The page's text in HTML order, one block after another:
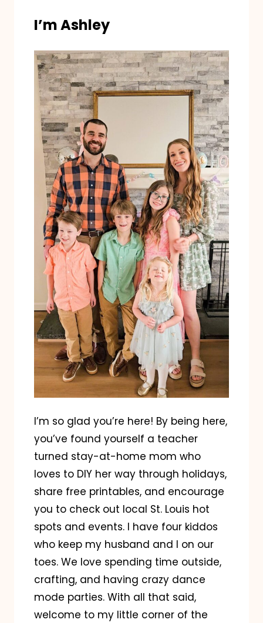
I’m Ashley
I’m so glad you’re here! By being here,
you’ve found yourself a teacher
turned stay-at-home mom who
loves to DIY her way through holidays,
share free printables, and encourage
you to check out local St. Louis hot
spots and events. I have four kiddos
who keep my husband and I on our
toes. We love spending time outside,
crafting, and having crazy dance
mode parties. With all that said,
welcome to my little corner of the